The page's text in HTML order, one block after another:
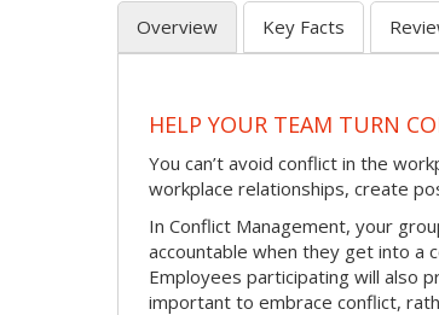
Overview Key Facts
HELP YOUR TEAM TURN
You can’t avoid conflict in the
workplace relationships, create
In Conflict Management, your
accountable when they get into a
Employees participating will also
important to embrace conflict,